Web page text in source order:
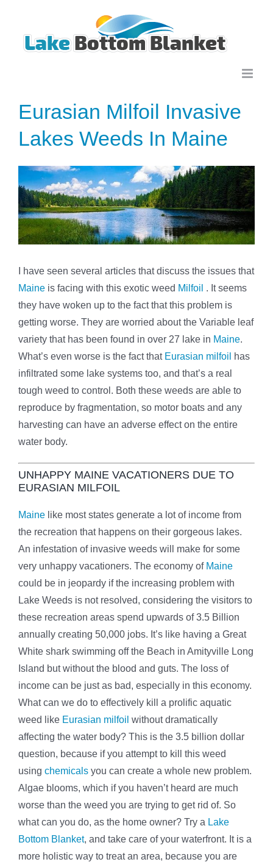
Eurasian Milfoil Invasive
Lakes Weeds In Maine
View
Larger
Image
I have seen several articles that discuss the issues that
Maine is facing with this exotic weed Milfoil . It seems
they have woken up to the fact that this problem is
getting worse. They are worried about the Variable leaf
variety that has been found in over 27 lake in Maine.
What’s even worse is the fact that Eurasian milfoil
has
infiltrated some lake systems too, and that’s a real
tough weed to control. Both these weeds are able to
reproduce by fragmentation, so motor boats and any
harvesting can have an adverse effect on the entire
water body.
UNHAPPY MAINE VACATIONERS DUE TO
EURASIAN MILFOIL
Maine like most states generate a lot of income from
the recreation that happens on their gorgeous lakes.
An infestation of invasive weeds will make for some
very unhappy vacationers. The economy of Maine
could be in jeopardy if the increasing problem with
Lake Weeds is not resolved, considering the visitors to
these recreation areas spend upwards of 3.5 Billion
annually creating 50,000 jobs. It’s like having a Great
White shark swimming off the Beach in Amityville Long
Island but without the blood and guts. The loss of
income can be just as bad, especially in this economy.
What can we do to effectively kill a prolific aquatic
weed like Eurasian milfoil without dramatically
affecting the water body? This is the 3.5 billion dollar
question, because if you attempt to kill this weed
using chemicals you can create a whole new problem.
Algae blooms, which if you haven’t heard are much
worse than the weed you are trying to get rid of. So
what can you do, as the home owner? Try a Lake
Bottom Blanket, and take care of your waterfront. It is a
more holistic way to treat an area, because you are